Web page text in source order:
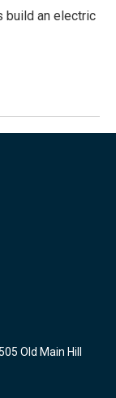
build an electric
Old Main Hill